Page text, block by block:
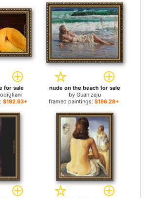
for sale
$192.63+
nude on the beach for sale
by Guan zeju
framed paintings: $196.28+